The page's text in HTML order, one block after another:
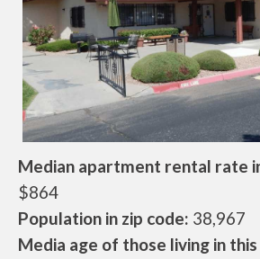
Median apartment rental rate
$864
Population in zip code: 38,967
Media age of those living in